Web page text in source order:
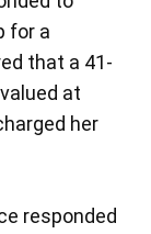
for a
that a 41-
at
her
responded